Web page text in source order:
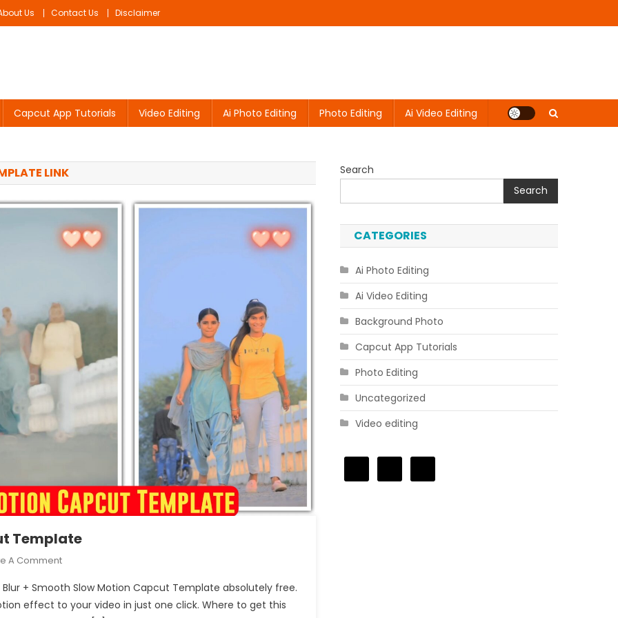
Us Contact Us Disclaimer
Capcut App Tutorials Video Editing Ai Photo Editing Photo Editing Ai Video Editing
LINK
Template
A CommentOn
+
Smooth
+ Smooth Slow Motion Capcut Template absolutely free.
effect to your video in just one click. Where to get this
Search
Search
CATEGORIES
Ai Photo Editing
Ai Video Editing
Background Photo
Capcut App Tutorials
Photo Editing
Uncategorized
Video editing